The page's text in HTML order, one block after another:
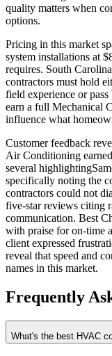
quality matters when
options.
Pricing in this market
system installations at
requires. South
contractors must hold
field experience or
earn a full Mechanical
influence what
Customer feedback
Air Conditioning
several
specifically noting the
contractors could not
five-star reviews citing
communication. Best
with praise for on-time
client expressed
reveal that speed and
names in this market.
Frequently
What's the best HVAC